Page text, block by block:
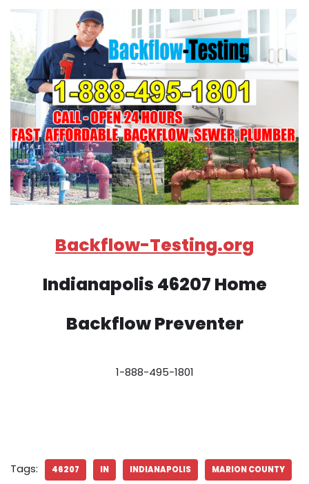
Backflow-Testing.org
Indianapolis 46207 Home
Backflow Preventer
1-888-495-1801
Tags: 46207 IN INDIANAPOLIS MARION COUNTY